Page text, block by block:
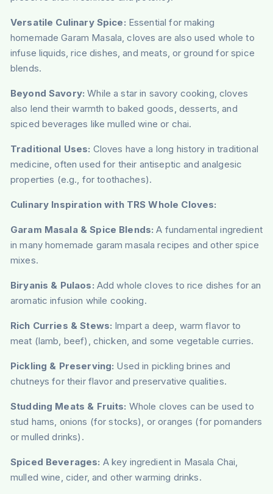
Versatile Culinary Spice: Essential for making
homemade Garam Masala, cloves are also used whole to
infuse liquids, rice dishes, and meats, or ground for spice
blends.
Beyond Savory: While a star in savory cooking, cloves
also lend their warmth to baked goods, desserts, and
spiced beverages like mulled wine or chai.
Traditional Uses: Cloves have a long history in traditional
medicine, often used for their antiseptic and analgesic
properties (e.g., for toothaches).
Culinary Inspiration with TRS Whole Cloves:
Garam Masala & Spice Blends: A fundamental ingredient
in many homemade garam masala recipes and other spice
mixes.
Biryanis & Pulaos: Add whole cloves to rice dishes for an
aromatic infusion while cooking.
Rich Curries & Stews: Impart a deep, warm flavor to
meat (lamb, beef), chicken, and some vegetable curries.
Pickling & Preserving: Used in pickling brines and
chutneys for their flavor and preservative qualities.
Studding Meats & Fruits: Whole cloves can be used to
stud hams, onions (for stocks), or oranges (for pomanders
or mulled drinks).
Spiced Beverages: A key ingredient in Masala Chai,
mulled wine, cider, and other warming drinks.